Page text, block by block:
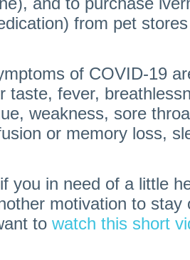
from pet
of COVID-19
taste, fever,
weakness, sore
or memory loss,
you in need of a little
motivation to stay
to watch this short